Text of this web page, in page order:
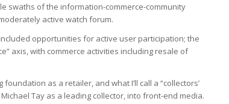
swaths of the information-commerce-community
active watch forum.
opportunities for active user participation; the
axis, with commerce activities including resale of
as a retailer, and what I’ll call a “collectors’
Tay as a leading collector, into front-end media.